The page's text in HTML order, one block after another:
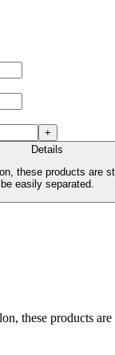
+
Details
these products are
be easily separated.
these products